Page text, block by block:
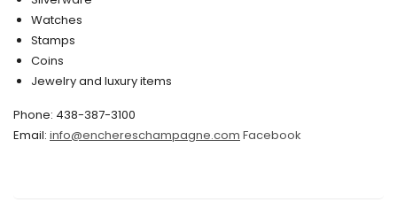
December 2019
November 2019
October 2019
September 2019
Watches
Stamps
Coins
Jewelry and luxury items
Phone: 438-387-3100
Email: info@enchereschampagne.com Facebook